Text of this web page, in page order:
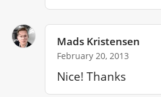
Mads Kristensen
February 20, 2013
Nice! Thanks